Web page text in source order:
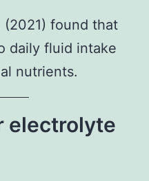
found that
daily fluid intake
nutrients.
electrolyte